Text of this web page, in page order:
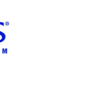
menu